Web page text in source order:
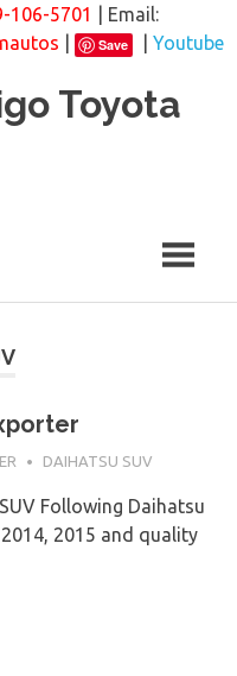
106-5701
| Email:
Save
Youtube
Toyota
DAIHATSU SUV
Following Daihatsu
2015 and quality